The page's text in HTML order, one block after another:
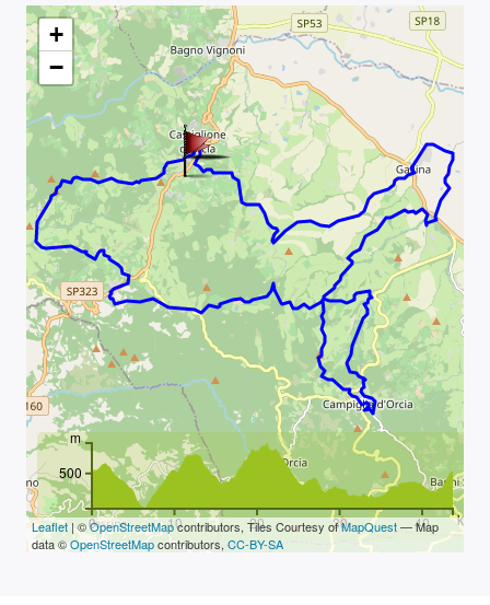
+
−
0 10 20 30 40 km
500
m
Leaflet | ©OpenStreetMapcontributors, Tiles Courtesy ofMapQuest— Map
data ©OpenStreetMapcontributors, CC-BY-SA